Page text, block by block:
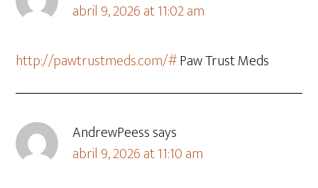
abril 9, 2026 at 11:02 am
http://pawtrustmeds.com/#Paw Trust Meds
AndrewPeesssays
abril 9, 2026 at 11:10 am